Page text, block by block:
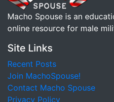
Macho Spouse is an
online resource for male
Site Links
Recent Posts
Join MachoSpouse!
Contact Macho Spouse
Privacy Policy